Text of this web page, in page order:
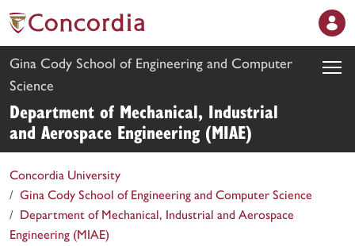
Gina Cody School of Engineering and Computer
Science
Department of Mechanical, Industrial
and Aerospace Engineering (MIAE)
Concordia University
Gina Cody School of Engineering and Computer Science
Department of Mechanical, Industrial and Aerospace
Engineering (MIAE)